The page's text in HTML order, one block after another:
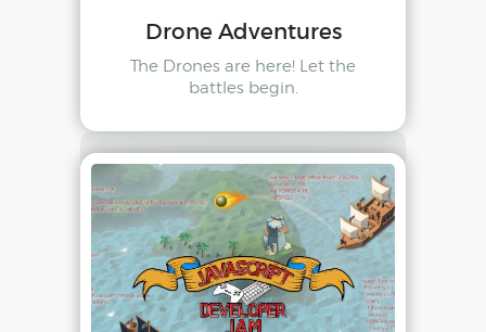
Drone Adventures
The Drones are here! Let the
battles begin.